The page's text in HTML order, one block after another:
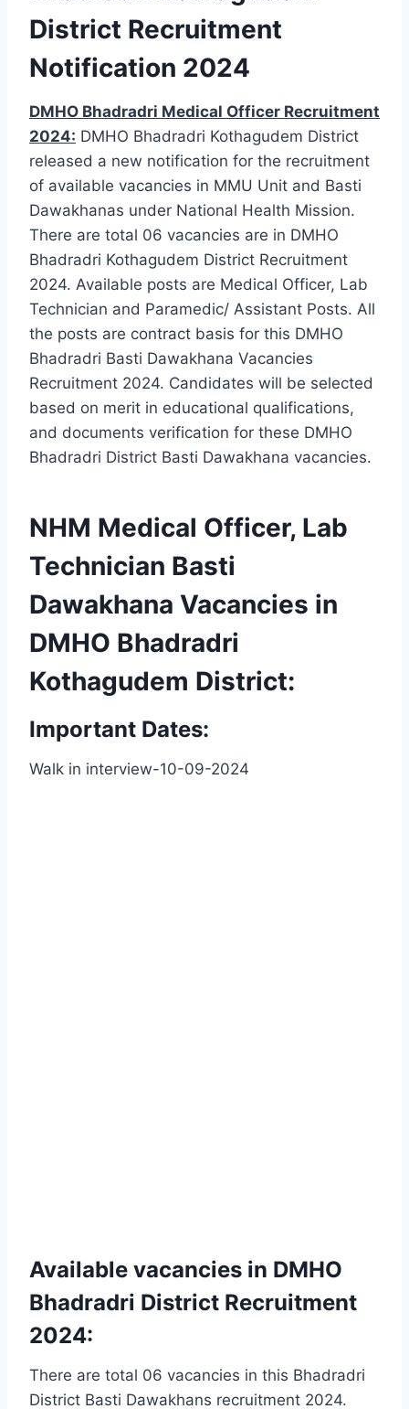
District Recruitment
Notification 2024
DMHO Bhadradri Medical Officer Recruitment
2024: DMHO Bhadradri Kothagudem District
released a new notification for the recruitment
of available vacancies in MMU Unit and Basti
Dawakhanas under National Health Mission.
There are total 06 vacancies are in DMHO
Bhadradri Kothagudem District Recruitment
2024. Available posts are Medical Officer, Lab
Technician and Paramedic/ Assistant Posts. All
the posts are contract basis for this DMHO
Bhadradri Basti Dawakhana Vacancies
Recruitment 2024. Candidates will be selected
based on merit in educational qualifications,
and documents verification for these DMHO
Bhadradri District Basti Dawakhana vacancies.
NHM Medical Officer, Lab
Technician Basti
Dawakhana Vacancies in
DMHO Bhadradri
Kothagudem District:
Important Dates:
Walk in interview-10-09-2024
Available vacancies in DMHO
Bhadradri District Recruitment
2024:
There are total 06 vacancies in this Bhadradri
District Basti Dawakhans recruitment 2024.